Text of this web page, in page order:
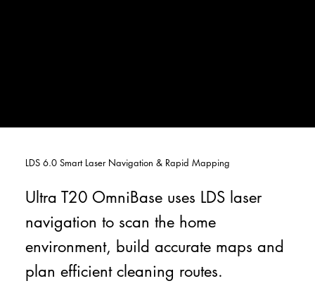
LDS 6.0 Smart Laser Navigation & Rapid Mapping
Ultra T20 OmniBase uses LDS laser
navigation to scan the home
environment, build accurate maps and
plan efficient cleaning routes.